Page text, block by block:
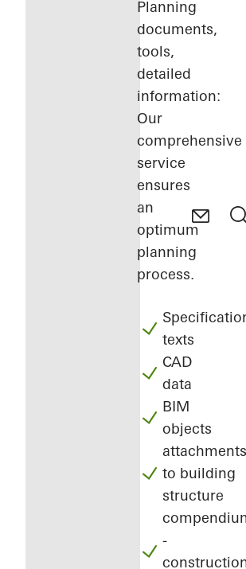
Planning
documents,
tools,
detailed
information:
Our
comprehensive
service
ensures
an
optimum
planning
process.
texts
CAD
data
BIM
objects
attachments
to building
structure
-